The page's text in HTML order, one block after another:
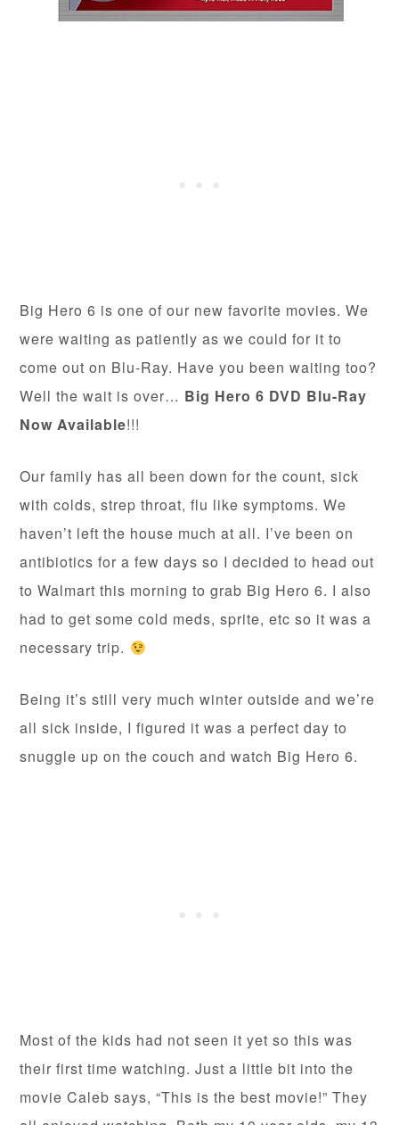
Big Hero 6 is one of our new favorite movies. We
were waiting as patiently as we could for it to
come out on Blu-Ray. Have you been waiting too?
Well the wait is over… Big Hero 6 DVD Blu-Ray
Now Available!!!
Our family has all been down for the count, sick
with colds, strep throat, flu like symptoms. We
haven’t left the house much at all. I’ve been on
antibiotics for a few days so I decided to head out
to Walmart this morning to grab Big Hero 6. I also
had to get some cold meds, sprite, etc so it was a
necessary trip.
Being it’s still very much winter outside and we’re
all sick inside, I figured it was a perfect day to
snuggle up on the couch and watch Big Hero 6.
Most of the kids had not seen it yet so this was
their first time watching. Just a little bit into the
movie Caleb says, “This is the best movie!” They